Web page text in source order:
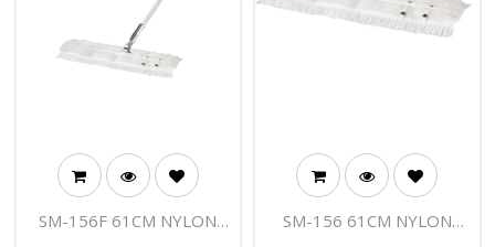
SM-156F 61CM NYLON
SM-156 61CM NYLON